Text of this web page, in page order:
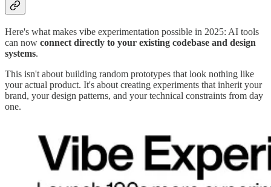
Here's what makes vibe experimentation possible in 2025: AI tools
can now connect directly to your existing codebase and design
systems.
This isn't about building random prototypes that look nothing like
your actual product. It's about creating experiments that inherit your
brand, your design patterns, and your technical constraints from day
one.